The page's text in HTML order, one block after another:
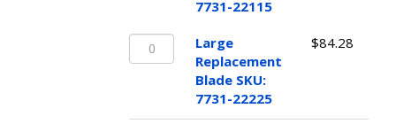
22115
quantity
7731-22115
Large
Replacement
7731-
Large
Replacement
Blade SKU:
7731-22225
$84.28